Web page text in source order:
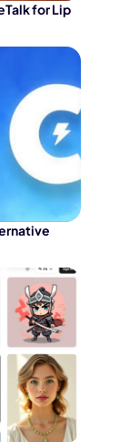
for Lip